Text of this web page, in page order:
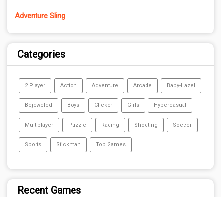
Adventure Sling
Categories
2 Player Action Adventure Arcade Baby-Hazel
Bejeweled Boys Clicker Girls Hypercasual
Multiplayer Puzzle Racing Shooting Soccer
Sports Stickman Top Games
Recent Games